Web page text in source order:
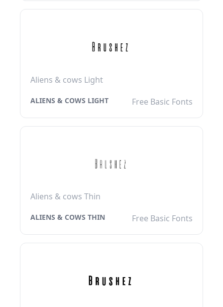
Aliens & cows Light
ALIENS & COWS LIGHT Free Basic Fonts
Aliens & cows Thin
ALIENS & COWS THIN Free Basic Fonts